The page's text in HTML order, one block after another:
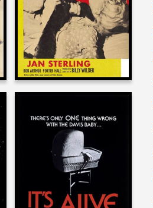
1951
Josh Olson
on
IT’S ALIVE
1974